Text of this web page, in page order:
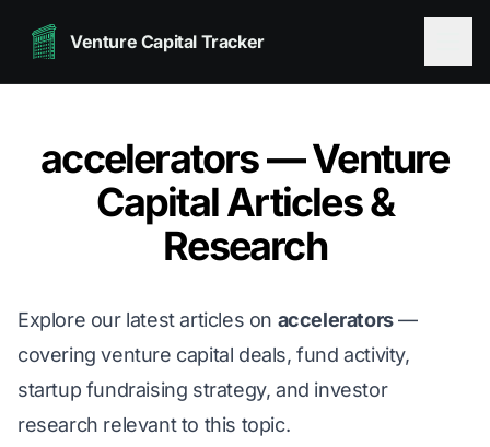
Venture Capital Tracker
accelerators — Venture
Capital Articles &
Research
Explore our latest articles on accelerators—
covering venture capital deals, fund activity,
startup fundraising strategy, and investor
research relevant to this topic.